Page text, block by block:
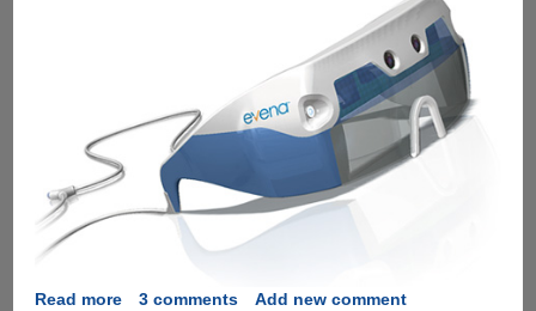
Read moreabout
3 comments
Add new comment